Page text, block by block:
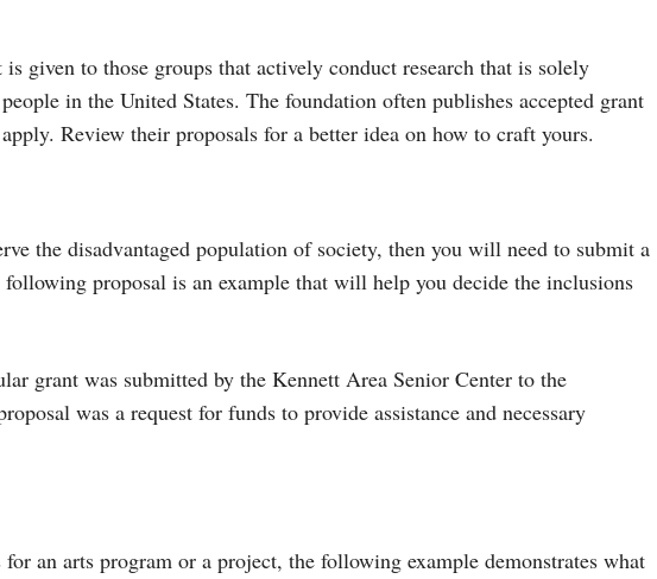
given to those groups that actively conduct research that is solely
in the United States. The foundation often publishes accepted grant
Review their proposals for a better idea on how to craft yours.
the disadvantaged population of society, then you will need to submit a
proposal is an example that will help you decide the inclusions
grant was submitted by the Kennett Area Senior Center to the
was a request for funds to provide assistance and necessary
an arts program or a project, the following example demonstrates what